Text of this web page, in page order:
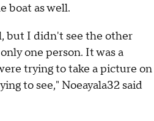
boat as well.
but I didn't see the other
one person. It was a
trying to take a picture on
to see," Noeayala32 said